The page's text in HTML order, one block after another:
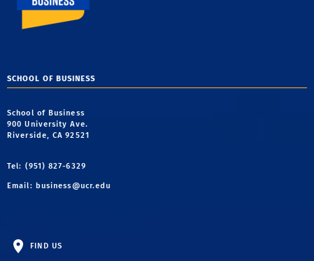
SCHOOL OF BUSINESS
School of Business
900 University Ave.
Riverside, CA 92521
Tel: (951) 827-6329
Email: business@ucr.edu
FIND US